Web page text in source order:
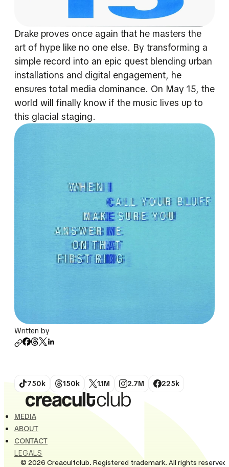
Drake proves once again that he masters the
art of hype like no one else. By transforming a
simple record into an epic quest blending urban
installations and digital engagement, he
ensures total media dominance. On May 15, the
world will finally know if the music lives up to
this glacial staging.
Written by
750k 150k 1.1M 2.7M 225k
MEDIA
ABOUT
CONTACT
LEGALS
© 2026 Creacultclub. Registered trademark. All rights reserved.